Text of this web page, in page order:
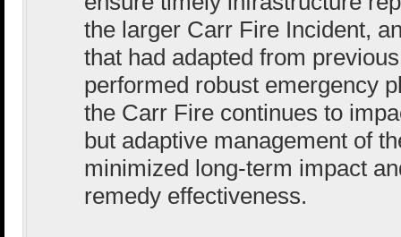
the larger Carr Fire Incident,
that had adapted from
performed robust emergency
the Carr Fire continues to
but adaptive management of
minimized long-term impact
remedy effectiveness.